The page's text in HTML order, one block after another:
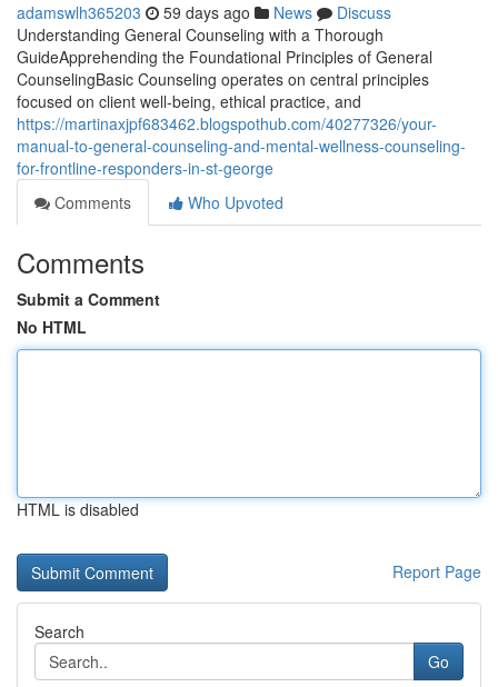
adamswlh365203 59 days ago News
Discuss
Understanding General Counseling with a Thorough
GuideApprehending the Foundational Principles of General
CounselingBasic Counseling operates on central principles
focused on client well-being, ethical practice, and
https://martinaxjpf683462.blogspothub.com/40277326/your-
manual-to-general-counseling-and-mental-wellness-counseling-
for-frontline-responders-in-st-george
Comments
Who Upvoted
Comments
Submit a Comment
No HTML
HTML is disabled
Report Page
Search
Go